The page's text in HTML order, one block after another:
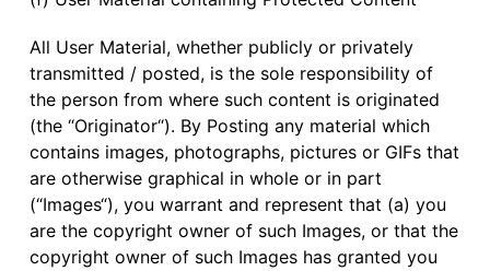
All User Material, whether publicly or privately
transmitted / posted, is the sole responsibility of
the person from where such content is originated
(the “Originator“). By Posting any material which
contains images, photographs, pictures or GIFs that
are otherwise graphical in whole or in part
(“Images“), you warrant and represent that (a) you
are the copyright owner of such Images, or that the
copyright owner of such Images has granted you